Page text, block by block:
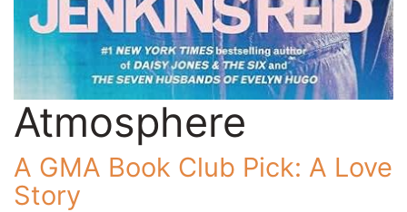
Atmosphere
A GMA Book Club Pick: A Love
Story